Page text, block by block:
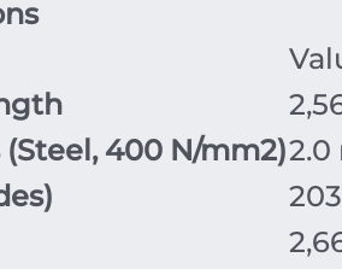
2,
400 N/mm2)2.0
203
2,